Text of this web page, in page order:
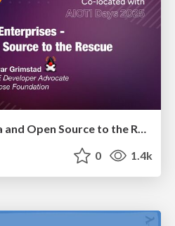
AI in Enterprises - Java and Open Source to the Rescue
0 1.4k